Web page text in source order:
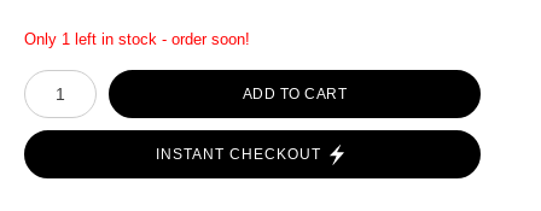
Only 1 left in stock - order soon!
ADD TO CART
INSTANT CHECKOUT